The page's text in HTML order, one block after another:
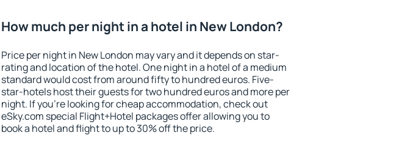
How much per night in a hotel in New London?
Price per night in New London may vary and it depends on star-
rating and location of the hotel. One night in a hotel of a medium
standard would cost from around fifty to hundred euros. Five-
star-hotels host their guests for two hundred euros and more per
night. If you're looking for cheap accommodation, check out
eSky.com special Flight+Hotel packages offer allowing you to
book a hotel and flight to up to 30% off the price.